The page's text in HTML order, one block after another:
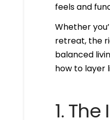
feels and
Whether
retreat, the
balanced
how to layer
1.